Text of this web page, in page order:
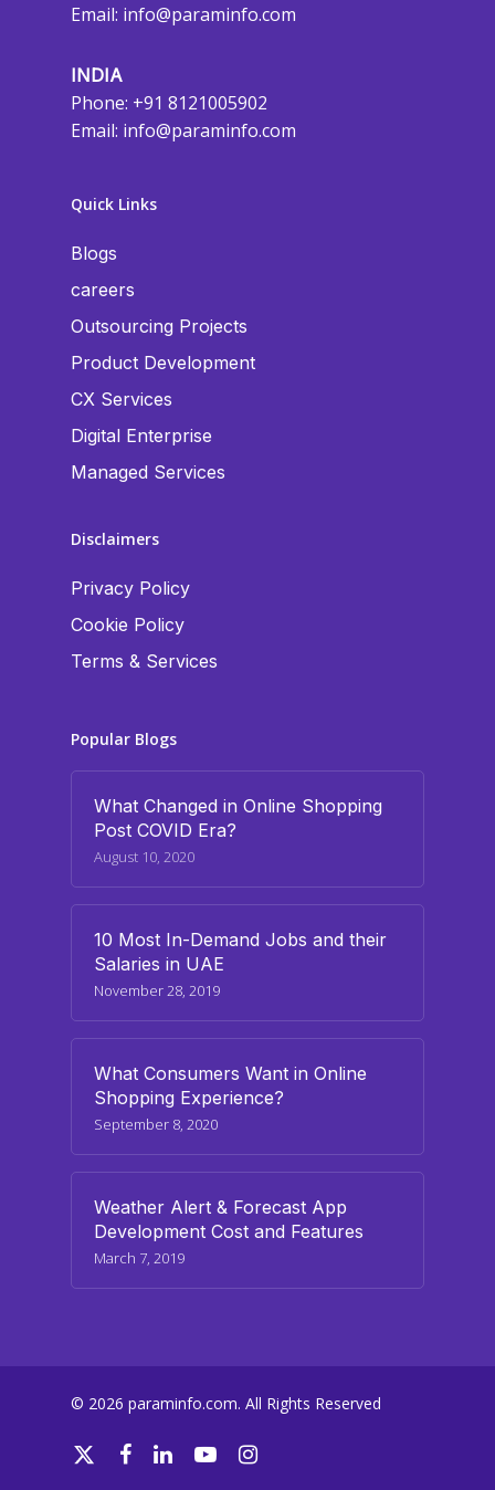
Email: info@paraminfo.com
INDIA
Phone: +91 8121005902
Email: info@paraminfo.com
Quick Links
Blogs
careers
Outsourcing Projects
Product Development
CX Services
Digital Enterprise
Managed Services
Disclaimers
Privacy Policy
Cookie Policy
Terms & Services
Popular Blogs
What Changed in Online Shopping
Post COVID Era?
August 10, 2020
10 Most In-Demand Jobs and their
Salaries in UAE
November 28, 2019
What Consumers Want in Online
Shopping Experience?
September 8, 2020
Weather Alert & Forecast App
Development Cost and Features
March 7, 2019
© 2026 paraminfo.com. All Rights Reserved
twitter facebooklinkedinyoutubeinstagram